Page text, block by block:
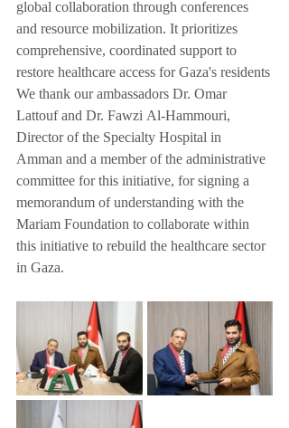
global collaboration through conferences
and resource mobilization. It prioritizes
comprehensive, coordinated support to
restore healthcare access for Gaza's residents
We thank our ambassadors Dr. Omar
Lattouf and Dr. Fawzi Al-Hammouri,
Director of the Specialty Hospital in
Amman and a member of the administrative
committee for this initiative, for signing a
memorandum of understanding with the
Mariam Foundation to collaborate within
this initiative to rebuild the healthcare sector
in Gaza.